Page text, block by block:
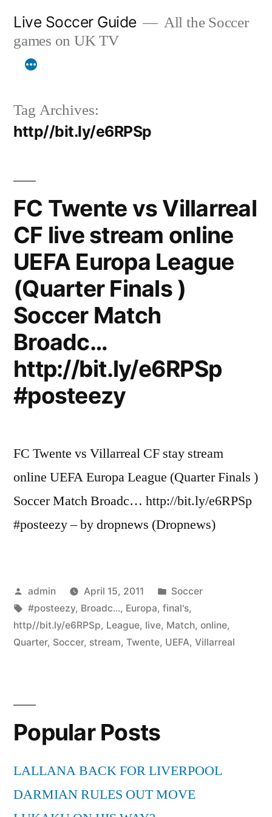
content
Live Soccer Guide
All the Soccer
games on UK TV
Tag Archives:
http//bit.ly/e6RPSp
FC Twente vs Villarreal
CF live stream online
UEFA Europa League
(Quarter Finals )
Soccer Match
Broadc…
http://bit.ly/e6RPSp
#posteezy
FC Twente vs Villarreal CF stay stream
online UEFA Europa League (Quarter Finals )
Soccer Match Broadc… http://bit.ly/e6RPSp
#posteezy – by dropnews (Dropnews)
Posted
by
admin April 15, 2011
Posted
in
Soccer
Tags:
#posteezy, Broadc..., Europa, final's,
http//bit.ly/e6RPSp, League, live, Match, online,
Quarter, Soccer, stream, Twente, UEFA, Villarreal
Popular Posts
LALLANA BACK FOR LIVERPOOL
DARMIAN RULES OUT MOVE